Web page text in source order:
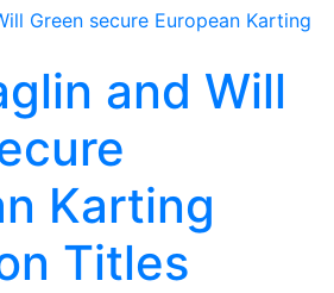
and Will
Karting
Titles